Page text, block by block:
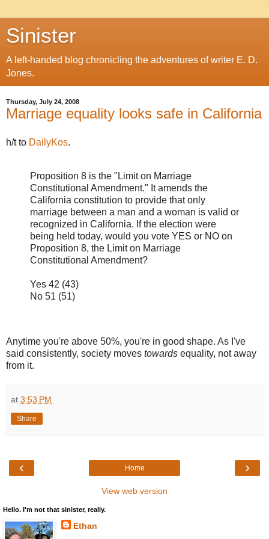
Sinister
A left-handed blog chronicling the adventures of writer E. D.
Jones.
Thursday, July 24, 2008
Marriage equality looks safe in California
h/t to DailyKos.
Proposition 8 is the "Limit on Marriage
Constitutional Amendment." It amends the
California constitution to provide that only
marriage between a man and a woman is valid or
recognized in California. If the election were
being held today, would you vote YES or NO on
Proposition 8, the Limit on Marriage
Constitutional Amendment?
Yes 42 (43)
No 51 (51)
Anytime you're above 50%, you're in good shape. As I've
said consistently, society moves towards equality, not away
from it.
at 3:53 PM
Share
‹ ›
Home
View web version
Hello. I'm not that sinister, really.
Ethan